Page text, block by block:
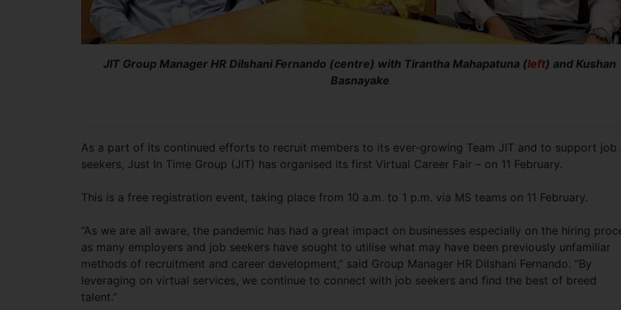
JIT Group Manager HR Dilshani Fernando (centre) with Tirantha Mahapatuna (left) and Kushan
Basnayake
As a part of its continued efforts to recruit members to its ever-growing Team JIT and to support job
seekers, Just In Time Group (JIT) has organised its first Virtual Career Fair – on 11 February.
This is a free registration event, taking place from 10 a.m. to 1 p.m. via MS teams on 11 February.
“As we are all aware, the pandemic has had a great impact on businesses especially on the hiring
as many employers and job seekers have sought to utilise what may have been previously unfamiliar
methods of recruitment and career development,” said Group Manager HR Dilshani Fernando. “By
leveraging on virtual services, we continue to connect with job seekers and find the best of breed
talent.”